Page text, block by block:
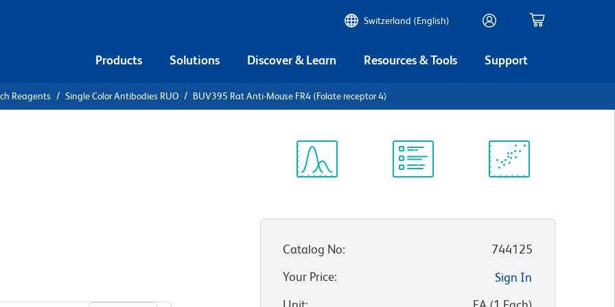
Switzerland (English)
Products Solutions Discover & Learn Resources & Tools Support
Reagents Single Color Antibodies RUO BUV395 Rat Anti-Mouse FR4 (Folate receptor 4)
Catalog No:
744125
Your Price:
Sign In